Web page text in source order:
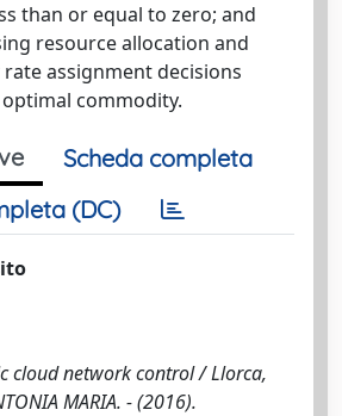
than or equal to zero; and
resource allocation and
assignment decisions
commodity.
Scheda completa
(DC)
cloud network control / Llorca,
MARIA. - (2016).